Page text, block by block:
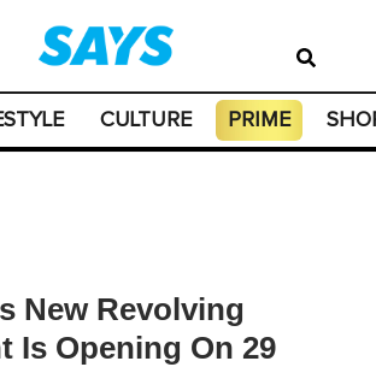
CULTURE PRIME
New Revolving
Is Opening On 29